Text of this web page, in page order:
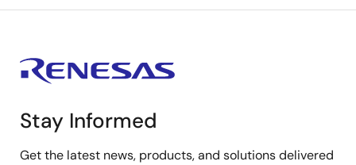
Stay Informed
Get the latest news, products, and solutions delivered